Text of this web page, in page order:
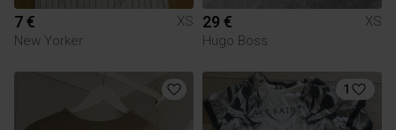
7 €
XS
New Yorker
29 €
XS
Hugo Boss
1